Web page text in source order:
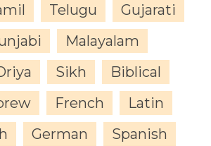
Telugu
Gujarati
Malayalam
Sikh
Biblical
French
Latin
German
Spanish